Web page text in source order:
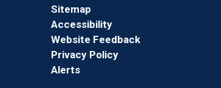
Sitemap
Accessibility
Website Feedback
Privacy Policy
Alerts